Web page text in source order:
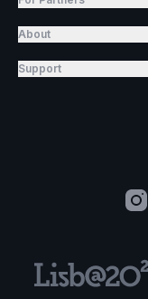
About
Support